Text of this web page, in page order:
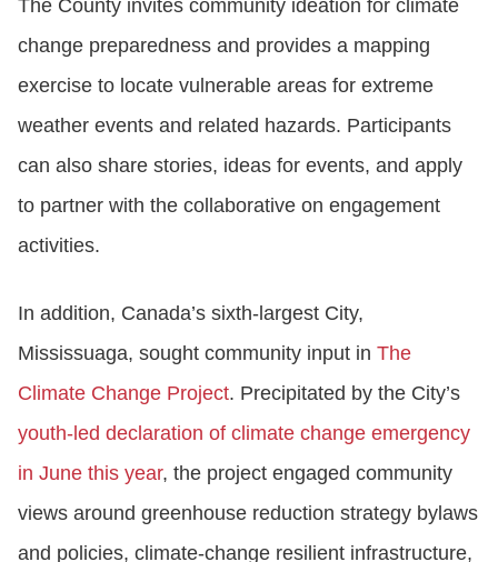
The County invites community ideation for climate
change preparedness and provides a mapping
exercise to locate vulnerable areas for extreme
weather events and related hazards. Participants
can also share stories, ideas for events, and apply
to partner with the collaborative on engagement
activities.
In addition, Canada’s sixth-largest City,
Mississuaga, sought community input in The
Climate Change Project. Precipitated by the City’s
youth-led declaration of climate change emergency
in June this year, the project engaged community
views around greenhouse reduction strategy bylaws
and policies, climate-change resilient infrastructure,